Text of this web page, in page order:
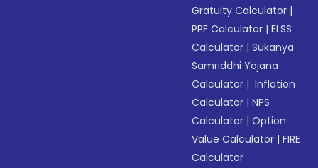
Gratuity Calculator |
PPF Calculator |ELSS
Calculator |Sukanya
Samriddhi Yojana
Calculator | Inflation
Calculator |NPS
Calculator |Option
Value Calculator |FIRE
Calculator